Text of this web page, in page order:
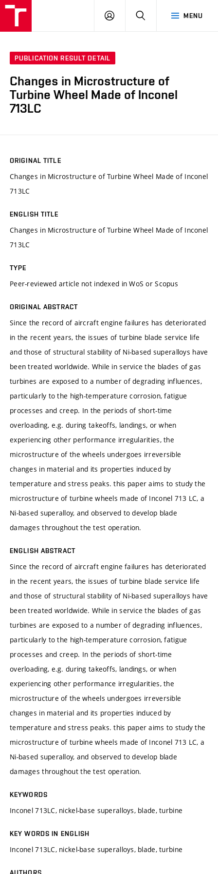
MENU
LOG
SEARCH
PUBLICATION RESULT DETAIL
Changes in Microstructure of
Turbine Wheel Made of Inconel
713LC
ORIGINAL TITLE
Changes in Microstructure of Turbine Wheel Made of Inconel
713LC
ENGLISH TITLE
Changes in Microstructure of Turbine Wheel Made of Inconel
713LC
TYPE
Peer-reviewed article not indexed in WoS or Scopus
ORIGINAL ABSTRACT
Since the record of aircraft engine failures has deteriorated
in the recent years, the issues of turbine blade service life
and those of structural stability of Ni-based superalloys have
been treated worldwide. While in service the blades of gas
turbines are exposed to a number of degrading influences,
particularly to the high-temperature corrosion, fatigue
processes and creep. In the periods of short-time
overloading, e.g. during takeoffs, landings, or when
experiencing other performance irregularities, the
microstructure of the wheels undergoes irreversible
changes in material and its properties induced by
temperature and stress peaks. this paper aims to study the
microstructure of turbine wheels made of Inconel 713 LC, a
Ni-based superalloy, and observed to develop blade
damages throughout the test operation.
ENGLISH ABSTRACT
Since the record of aircraft engine failures has deteriorated
in the recent years, the issues of turbine blade service life
and those of structural stability of Ni-based superalloys have
been treated worldwide. While in service the blades of gas
turbines are exposed to a number of degrading influences,
particularly to the high-temperature corrosion, fatigue
processes and creep. In the periods of short-time
overloading, e.g. during takeoffs, landings, or when
experiencing other performance irregularities, the
microstructure of the wheels undergoes irreversible
changes in material and its properties induced by
temperature and stress peaks. this paper aims to study the
microstructure of turbine wheels made of Inconel 713 LC, a
Ni-based superalloy, and observed to develop blade
damages throughout the test operation.
KEYWORDS
Inconel 713LC, nickel-base superalloys, blade, turbine
KEY WORDS IN ENGLISH
Inconel 713LC, nickel-base superalloys, blade, turbine
AUTHORS